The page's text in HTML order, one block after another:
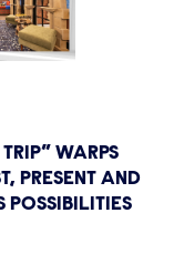
WARPS
PRESENT AND
POSSIBILITIES